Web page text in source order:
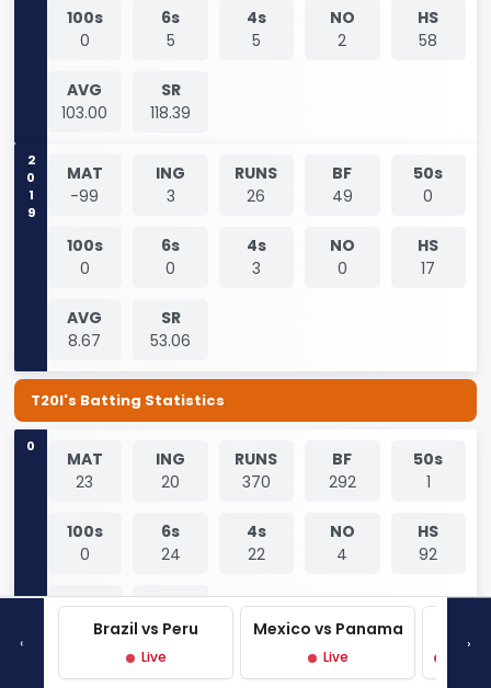
100s
0
6s
5
4s
5
NO
2
HS
58
AVG
103.00
SR
118.39
2019
MAT
-99
ING
3
RUNS
26
BF
49
50s
0
100s
0
6s
0
4s
3
NO
0
HS
17
AVG
8.67
SR
53.06
T20I's Batting Statistics
0
MAT
23
ING
20
RUNS
370
BF
292
50s
1
100s
0
6s
24
4s
22
NO
4
HS
92
AVG
23.13
SR
126.71
‹
Brazil vs Peru
Live
Mexico vs Panama
Live
›